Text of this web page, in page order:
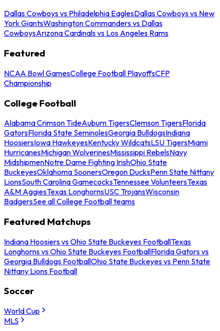
Dallas Cowboys vs Philadelphia EaglesDallas Cowboys vs New
York GiantsWashington Commanders vs Dallas
CowboysArizona Cardinals vs Los Angeles Rams
Featured
NCAA Bowl GamesCollege Football PlayoffsCFP
Championship
College Football
Alabama Crimson TideAuburn TigersClemson TigersFlorida
GatorsFlorida State SeminolesGeorgia BulldogsIndiana
HoosiersIowa HawkeyesKentucky WildcatsLSU TigersMiami
HurricanesMichigan WolverinesMississippi RebelsNavy
MidshipmenNotre Dame Fighting IrishOhio State
BuckeyesOklahoma SoonersOregon DucksPenn State Nittany
LionsSouth Carolina GamecocksTennessee VolunteersTexas
A&M AggiesTexas LonghornsUSC TrojansWisconsin
BadgersSee all College Football teams
Featured Matchups
Indiana Hoosiers vs Ohio State Buckeyes FootballTexas
Longhorns vs Ohio State Buckeyes FootballFlorida Gators vs
Georgia Bulldogs FootballOhio State Buckeyes vs Penn State
Nittany Lions Football
Soccer
World Cup
MLS